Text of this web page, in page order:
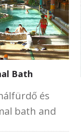
Bath
és
bath and